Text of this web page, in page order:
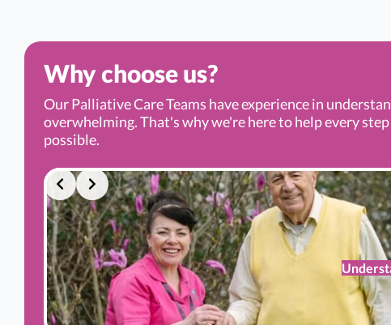
Why choose us?
Our Palliative Care Teams have experience in
overwhelming. That's why we're here to help every
possible.